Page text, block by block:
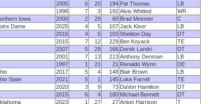
2005
6 20 194 Pat Thomas
LB
1998
7 3 192 Alvis Whitted
WR
Iowa
2000 2 29 60 Brad Meester
C
Dame
2025 4 5 107 Jack Kiser
LB
2016
4 5 103 Sheldon Day
DT
2015
7 12 229 Ben Koyack
TE
2007
5 29 166 Derek Landri
DT
2001
7 13 213 Anthony Denman
LB
1997
1 21 21 Renaldo Wynn
DE
2017 5 4 148 Blair Brown
LB
State
2021 5 1 145 Luke Farrell
TE
2020
3 9 73 DaVon Hamilton
DT
2015
6 4 180 Michael Bennett
DT
2023 1 27 27 Anton Harrison
T